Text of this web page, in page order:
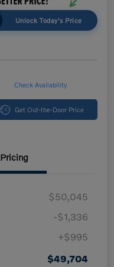
Unlock Today's Price
Check Availability
Get Out-the-Door Price
Pricing
$50,045
-$1,336
+$995
$49,704